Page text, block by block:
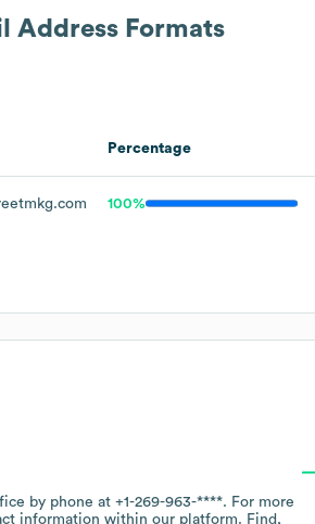
Address Formats
Percentage
100%
by phone at +1-269-963-****. For more
information within our platform. Find,